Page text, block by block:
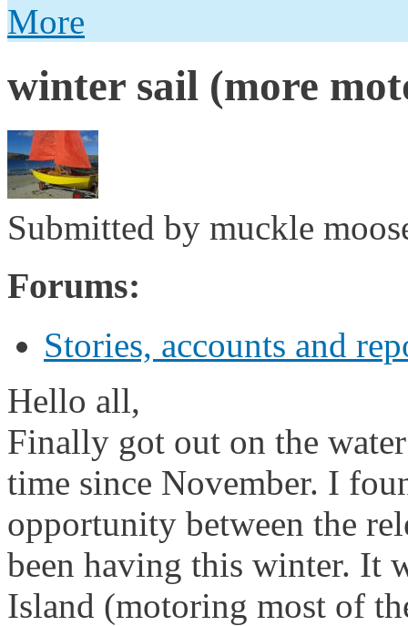
More
winter sail (more
Submitted by muckle
Forums:
Stories, accounts and
Hello all,
Finally got out on the
time since November. I
opportunity between the
been having this winter. It
Island (motoring most of